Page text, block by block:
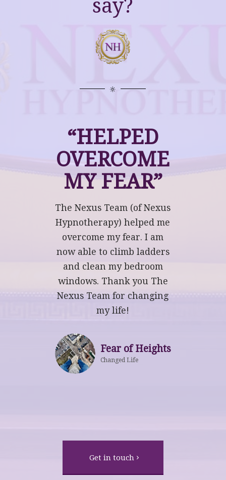
say?
“HELPED
OVERCOME
MY FEAR”
The Nexus Team (of Nexus
Hypnotherapy) helped me
overcome my fear. I am
now able to climb ladders
and clean my bedroom
windows. Thank you The
Nexus Team for changing
my life!
Fear of Heights
Changed Life
Get in touch